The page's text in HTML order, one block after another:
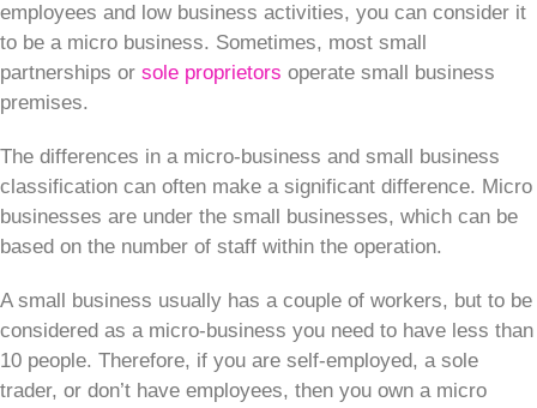
employees and low business activities, you can consider it
to be a micro business. Sometimes, most small
partnerships or sole proprietors operate small business
premises.
The differences in a micro-business and small business
classification can often make a significant difference. Micro
businesses are under the small businesses, which can be
based on the number of staff within the operation.
A small business usually has a couple of workers, but to be
considered as a micro-business you need to have less than
10 people. Therefore, if you are self-employed, a sole
trader, or don’t have employees, then you own a micro